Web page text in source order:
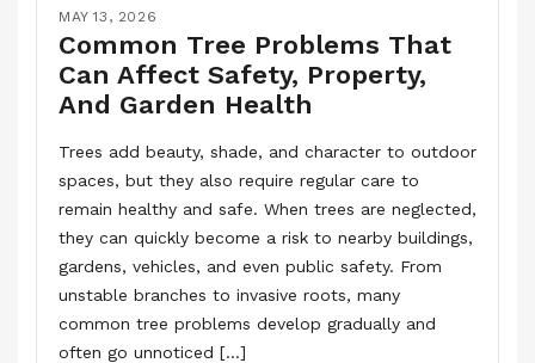
MAY 13, 2026
Common Tree Problems That
Can Affect Safety, Property,
And Garden Health
Trees add beauty, shade, and character to outdoor
spaces, but they also require regular care to
remain healthy and safe. When trees are neglected,
they can quickly become a risk to nearby buildings,
gardens, vehicles, and even public safety. From
unstable branches to invasive roots, many
common tree problems develop gradually and
often go unnoticed […]